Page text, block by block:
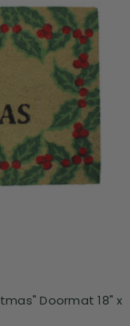
Doormat 18" x